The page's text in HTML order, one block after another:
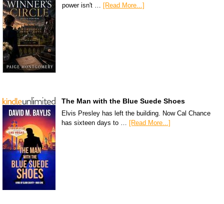
power isn't …
[Read More...]
The Man with the Blue Suede Shoes
Elvis Presley has left the building. Now Cal Chance
has sixteen days to … [Read More...]